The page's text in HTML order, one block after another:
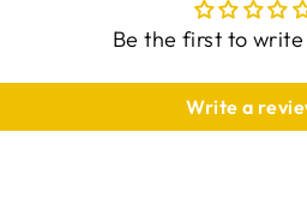
Be the first to
Write a